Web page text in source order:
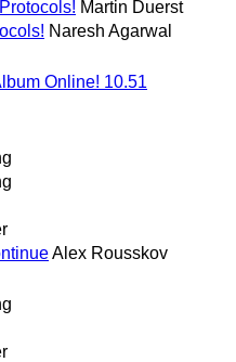
Martin Duerst
Naresh Agarwal
Online! 10.51
Alex Rousskov